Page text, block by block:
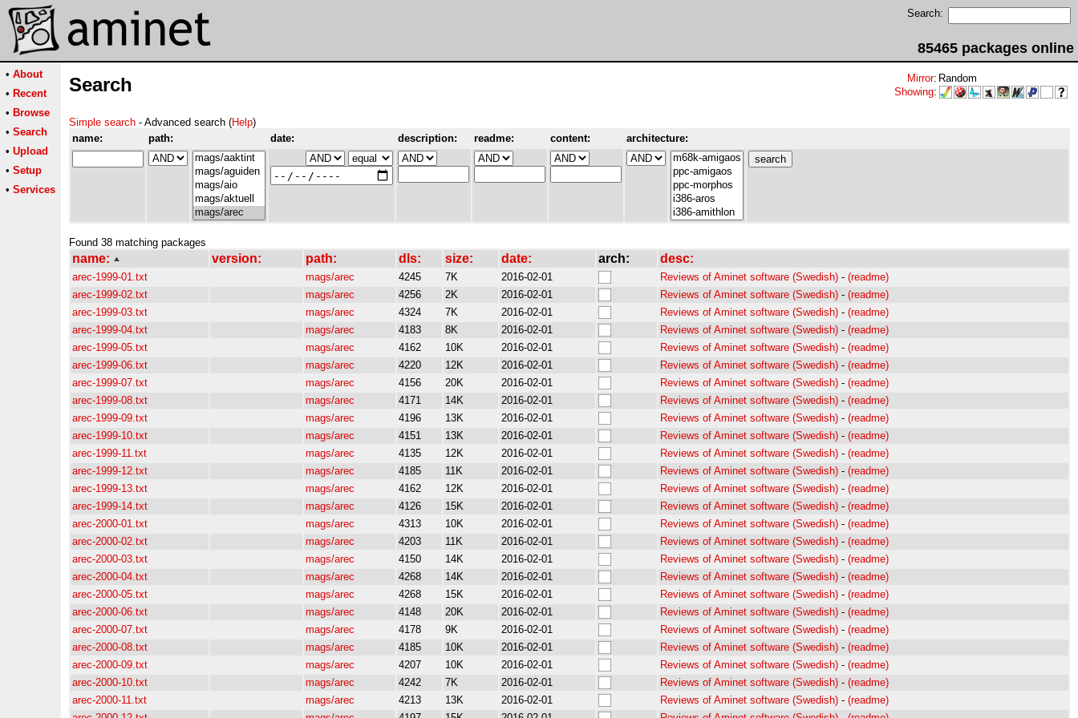
Search:
85465 packages online
• About
• Recent
• Browse
• Search
• Upload
• Setup
• Services
Search Mirror: Random
Showing:
Simple search - Advanced search (Help)
name:
path: date: description: readme: content: architecture:
Found 38 matching packages
name: version: path: dls: size: date: arch: desc:
arec-1999-01.txt mags/arec 4245 7K 2016-02-01 Reviews of Aminet software (Swedish) - (readme)
arec-1999-02.txt
mags/arec 4256 2K 2016-02-01 Reviews of Aminet software (Swedish) - (readme)
arec-1999-03.txt
mags/arec 4324 7K 2016-02-01 Reviews of Aminet software (Swedish) - (readme)
arec-1999-04.txt
mags/arec 4183 8K 2016-02-01 Reviews of Aminet software (Swedish) - (readme)
arec-1999-05.txt
mags/arec 4162 10K 2016-02-01 Reviews of Aminet software (Swedish) - (readme)
arec-1999-06.txt
mags/arec 4220 12K 2016-02-01 Reviews of Aminet software (Swedish) - (readme)
arec-1999-07.txt
mags/arec 4156 20K 2016-02-01 Reviews of Aminet software (Swedish) - (readme)
arec-1999-08.txt
mags/arec 4171 14K 2016-02-01 Reviews of Aminet software (Swedish) - (readme)
arec-1999-09.txt
mags/arec 4196 13K 2016-02-01 Reviews of Aminet software (Swedish) - (readme)
arec-1999-10.txt
mags/arec 4151 13K 2016-02-01 Reviews of Aminet software (Swedish) - (readme)
arec-1999-11.txt
mags/arec 4135 12K 2016-02-01 Reviews of Aminet software (Swedish) - (readme)
arec-1999-12.txt
mags/arec 4185 11K 2016-02-01 Reviews of Aminet software (Swedish) - (readme)
arec-1999-13.txt
mags/arec 4162 12K 2016-02-01 Reviews of Aminet software (Swedish) - (readme)
arec-1999-14.txt
mags/arec 4126 15K 2016-02-01 Reviews of Aminet software (Swedish) - (readme)
arec-2000-01.txt
mags/arec 4313 10K 2016-02-01 Reviews of Aminet software (Swedish) - (readme)
arec-2000-02.txt
mags/arec 4203 11K 2016-02-01 Reviews of Aminet software (Swedish) - (readme)
arec-2000-03.txt
mags/arec 4150 14K 2016-02-01 Reviews of Aminet software (Swedish) - (readme)
arec-2000-04.txt
mags/arec 4268 14K 2016-02-01 Reviews of Aminet software (Swedish) - (readme)
arec-2000-05.txt
mags/arec 4268 15K 2016-02-01 Reviews of Aminet software (Swedish) - (readme)
arec-2000-06.txt
mags/arec 4148 20K 2016-02-01 Reviews of Aminet software (Swedish) - (readme)
arec-2000-07.txt
mags/arec 4178 9K 2016-02-01 Reviews of Aminet software (Swedish) - (readme)
arec-2000-08.txt
mags/arec 4185 10K 2016-02-01 Reviews of Aminet software (Swedish) - (readme)
arec-2000-09.txt
mags/arec 4207 10K 2016-02-01 Reviews of Aminet software (Swedish) - (readme)
arec-2000-10.txt
mags/arec 4242 7K 2016-02-01 Reviews of Aminet software (Swedish) - (readme)
arec-2000-11.txt
mags/arec 4213 13K 2016-02-01 Reviews of Aminet software (Swedish) - (readme)